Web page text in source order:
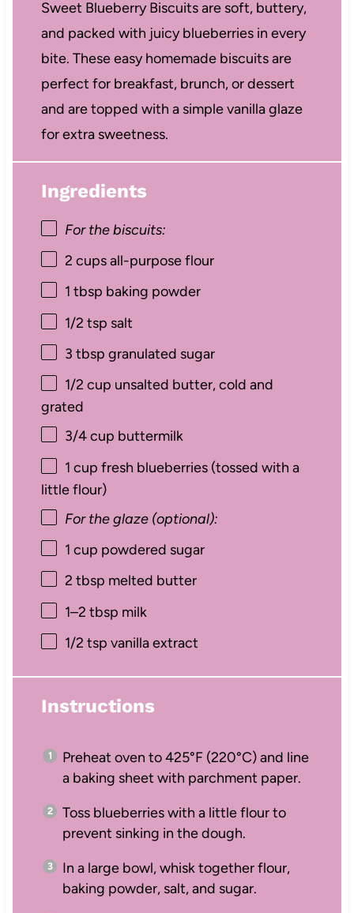
Sweet Blueberry Biscuits are soft, buttery,
and packed with juicy blueberries in every
bite. These easy homemade biscuits are
perfect for breakfast, brunch, or dessert
and are topped with a simple vanilla glaze
for extra sweetness.
Ingredients
For the biscuits:
2 cupsall-purpose flour
1 tbsp baking powder
1/2 tsp salt
3 tbsp granulated sugar
1/2 cup unsalted butter, cold and
grated
3/4 cup buttermilk
1 cup fresh blueberries (tossed with a
little flour)
For the glaze (optional):
1 cup powdered sugar
2 tbsp melted butter
1–2 tbsp milk
1/2 tsp vanilla extract
Instructions
Preheat oven to 425°F (220°C) and line
a baking sheet with parchment paper.
Toss blueberries with a little flour to
prevent sinking in the dough.
In a large bowl, whisk together flour,
baking powder, salt, and sugar.